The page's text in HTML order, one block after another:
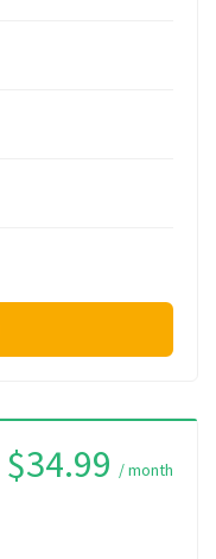
$34.99 / month